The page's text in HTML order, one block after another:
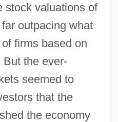
stock valuations of
outpacing what
firms based on
the ever-
seemed to
that the
the economy